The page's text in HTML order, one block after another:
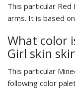
This particular Red
arms. It is based
What color
Girl skin
This particular
following color